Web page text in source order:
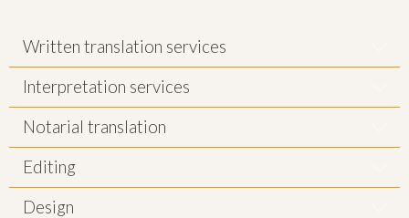
Written translation services
Interpretation services
Notarial translation
Editing
Design